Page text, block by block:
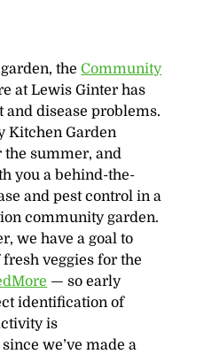
theCommunity
at Lewis Ginter has
and disease problems.
Kitchen Garden
the summer, and
you a behind-the-
and pest control in a
community garden.
we have a goal to
veggies for the
— so early
identification of
is
we’ve made a